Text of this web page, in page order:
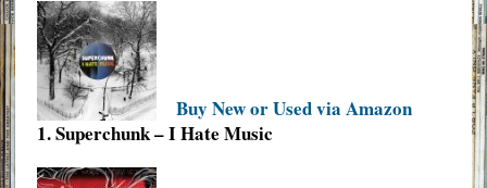
Buy New or Used via Amazon
1. Superchunk – I Hate Music